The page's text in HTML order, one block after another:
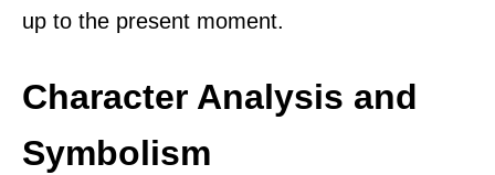
up to the present moment.
Character Analysis and
Symbolism